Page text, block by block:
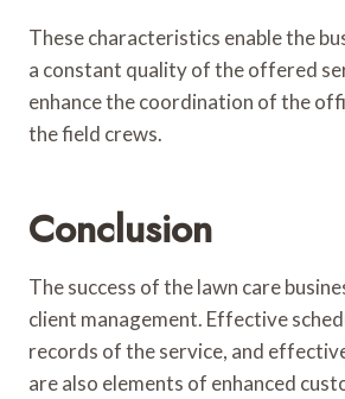
These characteristics enable the
a constant quality of the offered
enhance the coordination of the
the field crews.
Conclusion
The success of the lawn care
client management. Effective
records of the service, and
are also elements of enhanced